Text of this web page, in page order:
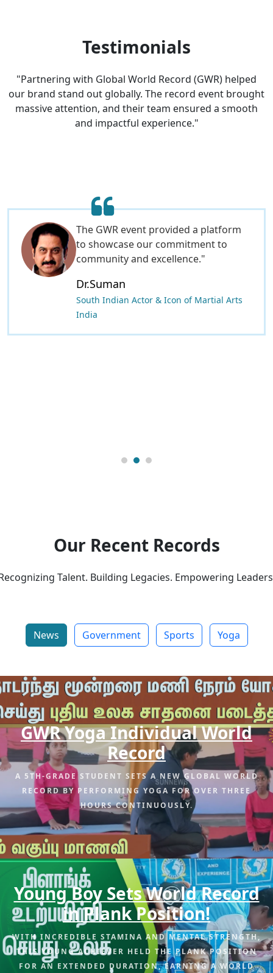
Testimonials
"Partnering with Global World Record (GWR) helped
our brand stand out globally. The record event brought
massive attention, and their team ensured a smooth
and impactful experience."
It was an honor to be part of the GWR
global world record event. The award
process was fair and professional to
award for the great hospitality.
This event inspires students and
Our Recent Records
Talent. Building Legacies. Empowering
News Government Sports Yoga
GWR Yoga Individual World
Record
A 5TH-GRADE STUDENT SETS A NEW GLOBAL WORLD
RECORD BY PERFORMING YOGA FOR OVER THREE
HOURS CONTINUOUSLY.
Young Boy Sets World Record
in Plank Position!
WITH INCREDIBLE STAMINA AND MENTAL STRENGTH,
THIS YOUNG ACHIEVER HELD THE PLANK POSITION
FOR AN EXTENDED DURATION, EARNING A WORLD